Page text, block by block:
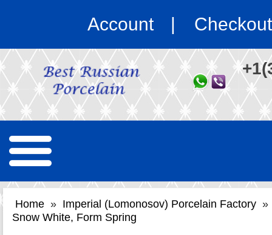
Account Checkout
Home » Imperial (Lomonosov) Porcelain Factory »
Snow White, Form Spring